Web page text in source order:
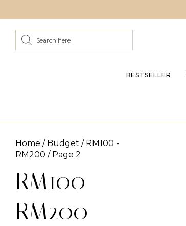
BESTSELLER
Home / Budget / RM100 -
RM200 / Page 2
RM100 -
RM200